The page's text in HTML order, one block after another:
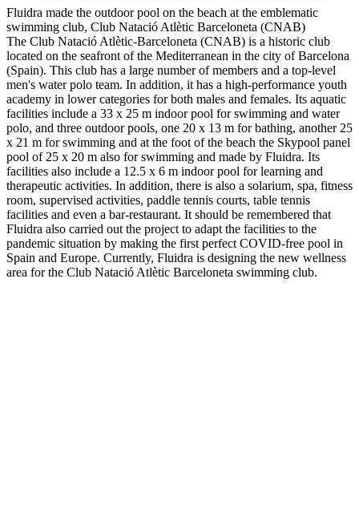
Fluidra made the outdoor pool on the beach at the emblematic
swimming club, Club Natació Atlètic Barceloneta (CNAB)
The Club Natació Atlètic-Barceloneta (CNAB) is a historic club
located on the seafront of the Mediterranean in the city of Barcelona
(Spain). This club has a large number of members and a top-level
men's water polo team. In addition, it has a high-performance youth
academy in lower categories for both males and females. Its aquatic
facilities include a 33 x 25 m indoor pool for swimming and water
polo, and three outdoor pools, one 20 x 13 m for bathing, another 25
x 21 m for swimming and at the foot of the beach the Skypool panel
pool of 25 x 20 m also for swimming and made by Fluidra. Its
facilities also include a 12.5 x 6 m indoor pool for learning and
therapeutic activities. In addition, there is also a solarium, spa, fitness
room, supervised activities, paddle tennis courts, table tennis
facilities and even a bar-restaurant. It should be remembered that
Fluidra also carried out the project to adapt the facilities to the
pandemic situation by making the first perfect COVID-free pool in
Spain and Europe. Currently, Fluidra is designing the new wellness
area for the Club Natació Atlètic Barceloneta swimming club.